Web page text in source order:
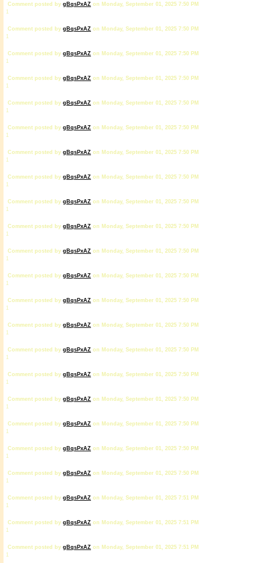
Comment posted by gBqsPxAZ on Monday, September 01, 2025 7:50 PM
1
Comment posted by gBqsPxAZ on Monday, September 01, 2025 7:50 PM
1
Comment posted by gBqsPxAZ on Monday, September 01, 2025 7:50 PM
1
Comment posted by gBqsPxAZ on Monday, September 01, 2025 7:50 PM
1
Comment posted by gBqsPxAZ on Monday, September 01, 2025 7:50 PM
1
Comment posted by gBqsPxAZ on Monday, September 01, 2025 7:50 PM
1
Comment posted by gBqsPxAZ on Monday, September 01, 2025 7:50 PM
1
Comment posted by gBqsPxAZ on Monday, September 01, 2025 7:50 PM
1
Comment posted by gBqsPxAZ on Monday, September 01, 2025 7:50 PM
1
Comment posted by gBqsPxAZ on Monday, September 01, 2025 7:50 PM
1
Comment posted by gBqsPxAZ on Monday, September 01, 2025 7:50 PM
1
Comment posted by gBqsPxAZ on Monday, September 01, 2025 7:50 PM
1
Comment posted by gBqsPxAZ on Monday, September 01, 2025 7:50 PM
1
Comment posted by gBqsPxAZ on Monday, September 01, 2025 7:50 PM
1
Comment posted by gBqsPxAZ on Monday, September 01, 2025 7:50 PM
1
Comment posted by gBqsPxAZ on Monday, September 01, 2025 7:50 PM
1
Comment posted by gBqsPxAZ on Monday, September 01, 2025 7:50 PM
1
Comment posted by gBqsPxAZ on Monday, September 01, 2025 7:50 PM
1
Comment posted by gBqsPxAZ on Monday, September 01, 2025 7:50 PM
1
Comment posted by gBqsPxAZ on Monday, September 01, 2025 7:50 PM
1
Comment posted by gBqsPxAZ on Monday, September 01, 2025 7:51 PM
1
Comment posted by gBqsPxAZ on Monday, September 01, 2025 7:51 PM
1
Comment posted by gBqsPxAZ on Monday, September 01, 2025 7:51 PM
1